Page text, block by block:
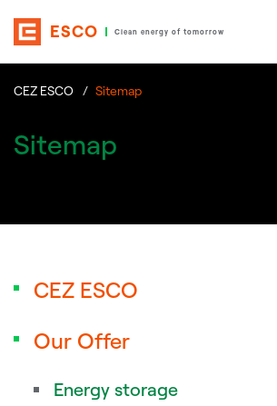
ESCO Clean energy of tomorrow
CEZ ESCO Sitemap
Sitemap
CEZ ESCO
Our Offer
Energy storage